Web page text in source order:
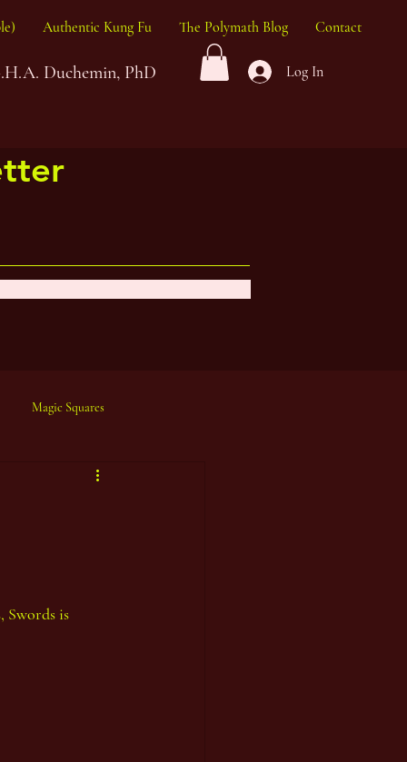
Authentic Kung Fu The Polymath Blog Contact
Duchemin, PhD Log In
Magic Squares
Swords is